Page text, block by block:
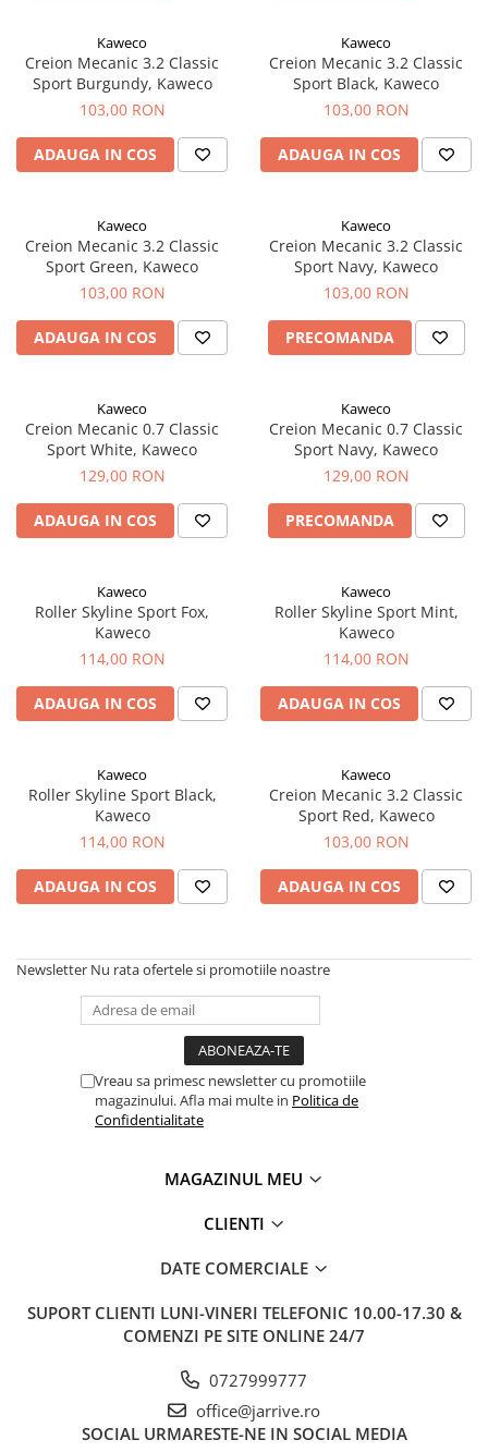
Zebra
ICO
Kaweco
Creion Mecanic 3.2 Classic
Sport Burgundy, Kaweco
103,00 RON
ADAUGA IN COS
Kaweco
Creion Mecanic 3.2 Classic
Sport Black, Kaweco
103,00 RON
ADAUGA IN COS
Kaweco
Creion Mecanic 3.2 Classic
Sport Green, Kaweco
103,00 RON
ADAUGA IN COS
Kaweco
Creion Mecanic 3.2 Classic
Sport Navy, Kaweco
103,00 RON
PRECOMANDA
Kaweco
Creion Mecanic 0.7 Classic
Sport White, Kaweco
129,00 RON
ADAUGA IN COS
Kaweco
Creion Mecanic 0.7 Classic
Sport Navy, Kaweco
129,00 RON
PRECOMANDA
Kaweco
Roller Skyline Sport Fox,
Kaweco
114,00 RON
ADAUGA IN COS
Kaweco
Roller Skyline Sport Mint,
Kaweco
114,00 RON
ADAUGA IN COS
Kaweco
Roller Skyline Sport Black,
Kaweco
114,00 RON
ADAUGA IN COS
Kaweco
Creion Mecanic 3.2 Classic
Sport Red, Kaweco
103,00 RON
ADAUGA IN COS
Newsletter Nu rata ofertele si promotiile noastre
Vreau sa primesc newsletter cu promotiile
magazinului. Afla mai multe in Politica de
Confidentialitate
MAGAZINUL MEU
CLIENTI
DATE COMERCIALE
SUPORT CLIENTI LUNI-VINERI TELEFONIC 10.00-17.30 &
COMENZI PE SITE ONLINE 24/7
0727999777
office@jarrive.ro
SOCIAL URMARESTE-NE IN SOCIAL MEDIA